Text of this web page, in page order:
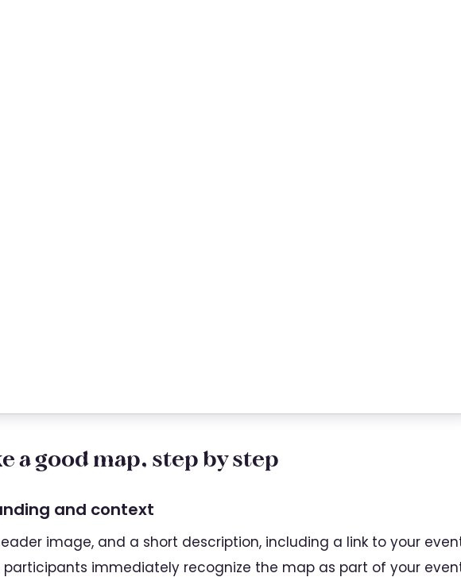
a good map, step by step
and context
image, and a short description, including a link to your
participants immediately recognize the map as part of your